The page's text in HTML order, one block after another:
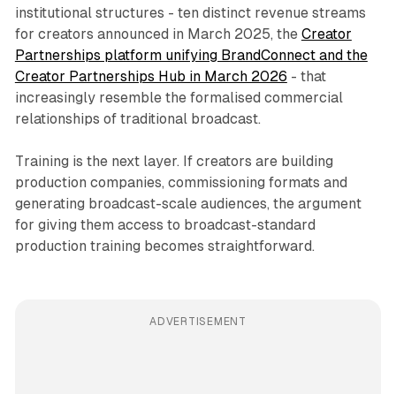
institutional structures - ten distinct revenue streams
for creators announced in March 2025, the Creator
Partnerships platform unifying BrandConnect and the
Creator Partnerships Hub in March 2026 - that
increasingly resemble the formalised commercial
relationships of traditional broadcast.
Training is the next layer. If creators are building
production companies, commissioning formats and
generating broadcast-scale audiences, the argument
for giving them access to broadcast-standard
production training becomes straightforward.
ADVERTISEMENT